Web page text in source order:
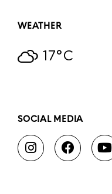
WEATHER
17°C
SOCIAL MEDIA